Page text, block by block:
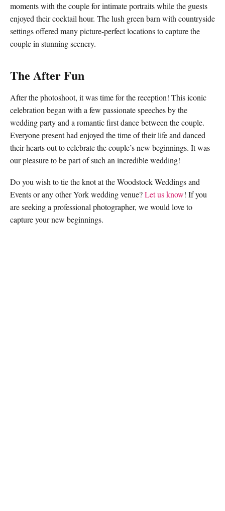
moments with the couple for intimate portraits while the guests
enjoyed their cocktail hour. The lush green barn with countryside
settings offered many picture-perfect locations to capture the
couple in stunning scenery.
The After Fun
After the photoshoot, it was time for the reception! This iconic
celebration began with a few passionate speeches by the
wedding party and a romantic first dance between the couple.
Everyone present had enjoyed the time of their life and danced
their hearts out to celebrate the couple’s new beginnings. It was
our pleasure to be part of such an incredible wedding!
Do you wish to tie the knot at the Woodstock Weddings and
Events or any other York wedding venue?Let us know! If you
are seeking a professional photographer, we would love to
capture your new beginnings.